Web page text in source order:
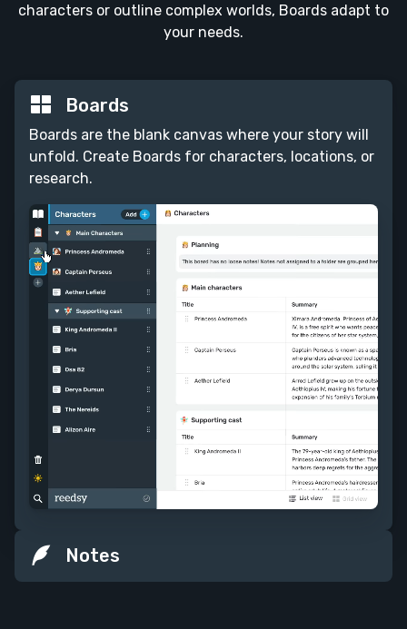
characters or outline complex worlds, Boards adapt to
your needs.
Boards
Boards are the blank canvas where your story will
unfold. Create Boards for characters, locations, or
research.
Notes